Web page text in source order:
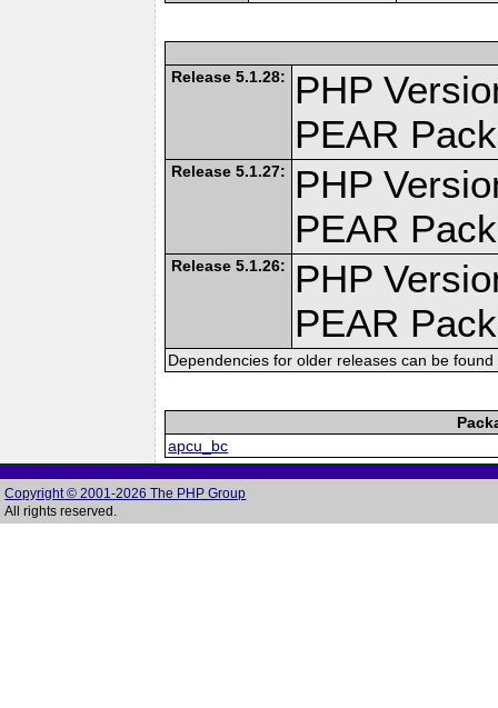
Release 5.1.28:
PHP
PEAR
Release 5.1.27:
PHP
PEAR
Release 5.1.26:
PHP
PEAR
Dependencies for older releases can be
apcu_bc
Copyright © 2001-2026 The PHP Group
All rights reserved.